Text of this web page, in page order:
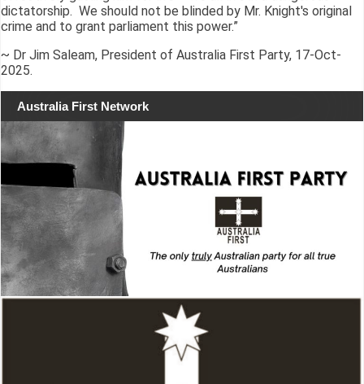
dictatorship. We should not be blinded by Mr. Knight's original
crime and to grant parliament this power.”
~ Dr Jim Saleam, President of Australia First Party, 17-Oct-
2025.
Australia First Network